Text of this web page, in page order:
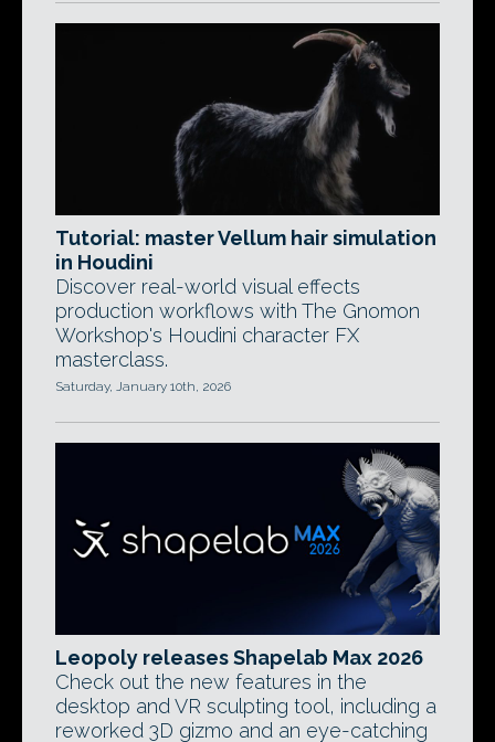
Tutorial: master Vellum hair simulation
in Houdini
Discover real-world visual effects
production workflows with The Gnomon
Workshop's Houdini character FX
masterclass.
Saturday, January 10th, 2026
Leopoly releases Shapelab Max 2026
Check out the new features in the
desktop and VR sculpting tool, including a
reworked 3D gizmo and an eye-catching